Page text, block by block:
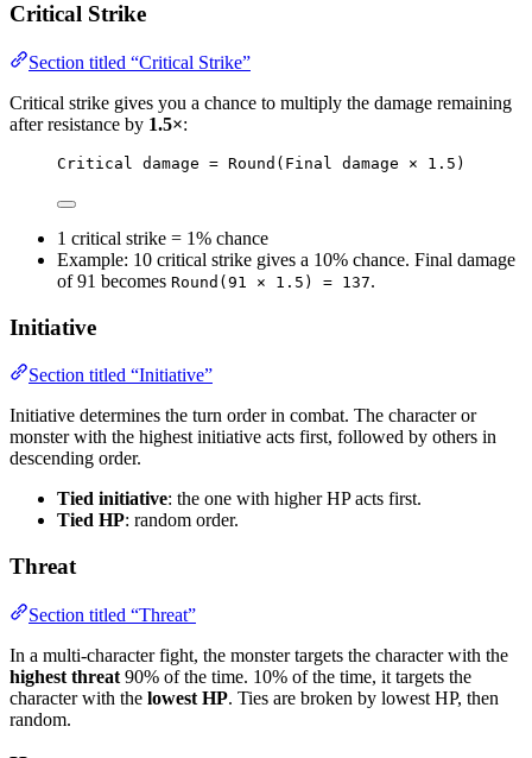
Critical Strike
Section titled “Critical Strike”
Critical strike gives you a chance to multiply the damage remaining
after resistance by 1.5×:
Critical damage = Round(Final damage × 1.5)
1 critical strike = 1% chance
Example: 10 critical strike gives a 10% chance. Final damage
of 91 becomes Round(91 × 1.5) = 137.
Initiative
Section titled “Initiative”
Initiative determines the turn order in combat. The character or
monster with the highest initiative acts first, followed by others in
descending order.
Tied initiative: the one with higher HP acts first.
Tied HP: random order.
Threat
Section titled “Threat”
In a multi-character fight, the monster targets the character with the
highest threat 90% of the time. 10% of the time, it targets the
character with the lowest HP. Ties are broken by lowest HP, then
random.